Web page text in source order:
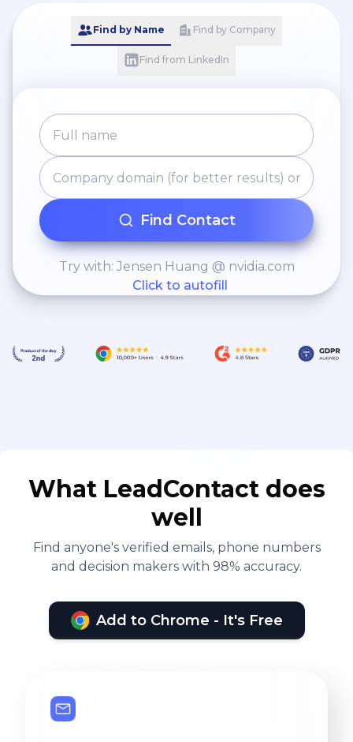
Find by Name Find by Company
Find from LinkedIn
Find Contact
Try with: Jensen Huang @ nvidia.com
Click to autofill
What LeadContact does
well
Find anyone's verified emails, phone numbers
and decision makers with 98% accuracy.
Add to Chrome - It's Free